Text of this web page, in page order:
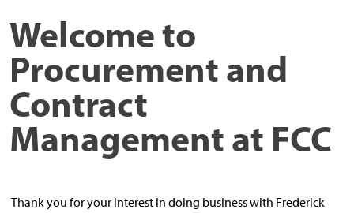
Welcome to
Procurementand
Contract
Managementat FCC
Thank you for your interest in doing business with Frederick